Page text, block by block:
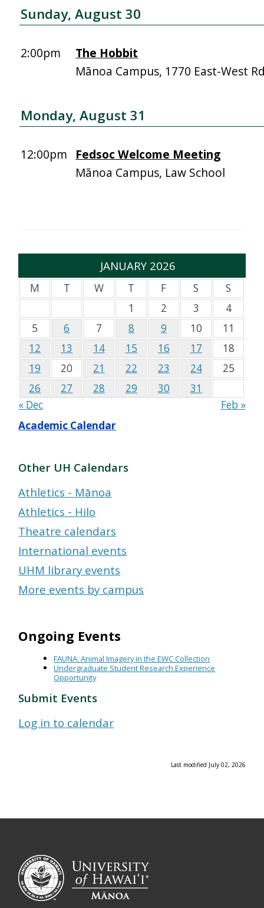
Sunday, August 30
2:00pm
The Hobbit
Mānoa Campus, 1770 East-West
Monday, August 31
12:00pm
Fedsoc Welcome Meeting
Mānoa Campus, Law School
JANUARY 2026
M T W T F S
S
1
2 3
4
5
6 7 8 9 10
11
12
13 14 15 16 17
18
19
20 21 22 23 24
25
26
27 28 29 30
31
« Dec
Feb »
Academic Calendar
Other UH Calendars
Athletics - Mānoa
Athletics - Hilo
Theatre calendars
International events
UHM library events
More events by campus
Ongoing Events
FAUNA: Animal Imagery in the EWC Collection
Undergraduate Student Research Experience
Opportunity
Submit Events
Log in to calendar
Last modified July 02, 2026